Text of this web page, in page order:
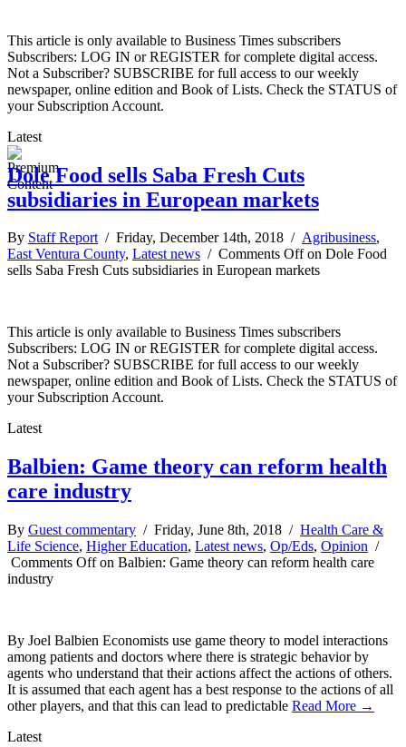
This article is only available to Business Times subscribers
Subscribers: LOG IN or REGISTER for complete digital access.
Not a Subscriber? SUBSCRIBE for full access to our weekly
newspaper, online edition and Book of Lists. Check the STATUS of
your Subscription Account.
Latest
Dole Food sells Saba Fresh Cuts
subsidiaries in European markets
By Staff Report/ Friday, December 14th, 2018 / Agribusiness,
East Ventura County, Latest news / Comments Offon Dole Food
sells Saba Fresh Cuts subsidiaries in European markets
This article is only available to Business Times subscribers
Subscribers: LOG IN or REGISTER for complete digital access.
Not a Subscriber? SUBSCRIBE for full access to our weekly
newspaper, online edition and Book of Lists. Check the STATUS of
your Subscription Account.
Latest
Balbien: Game theory can reform health
care industry
By Guest commentary / Friday, June 8th, 2018 / Health Care &
Life Science, Higher Education, Latest news, Op/Eds, Opinion /
Comments Offon Balbien: Game theory can reform health care
industry
By Joel Balbien Economists use game theory to model interactions
among patients and doctors where there is strategic behavior by
agents who understand that their actions affect the actions of others.
It is assumed that each agent has a best response to the actions of all
other players, and that this can lead to predictable Read More →
Latest